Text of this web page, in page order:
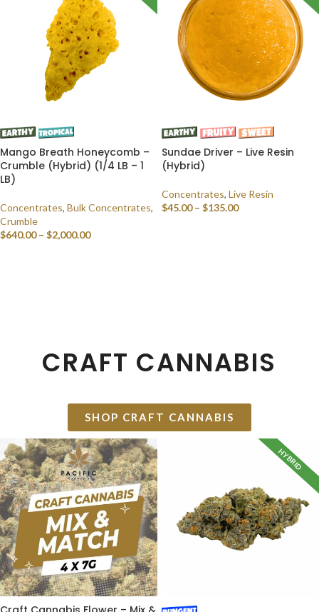
Mango Breath Honeycomb –
Crumble (Hybrid) (1/4 LB – 1
LB)
Concentrates, Bulk Concentrates,
Crumble
$640.00 – $2,000.00
Sundae Driver – Live Resin
(Hybrid)
Concentrates, Live Resin
$45.00 – $135.00
CRAFT CANNABIS
SHOP CRAFT CANNABIS
HYBRID